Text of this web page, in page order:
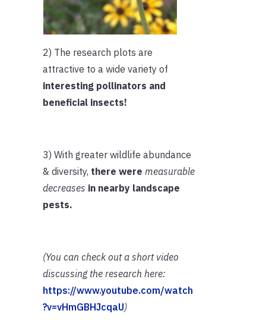
2) The research plots are
attractive to a wide variety of
interesting pollinators and
beneficial insects!
3) With greater wildlife abundance
& diversity, there were measurable
decreases in nearby landscape
pests.
(You can check out a short video
discussing the research here:
https://www.youtube.com/watch
?v=vHmGBHJcqaU)